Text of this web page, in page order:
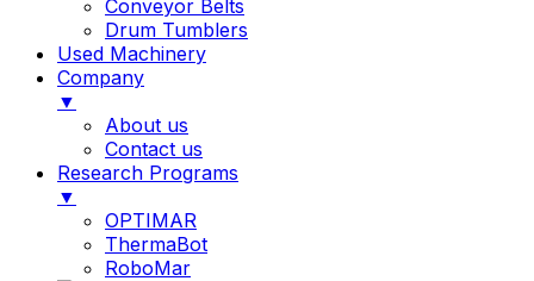
Conveyor Belts
Drum Tumblers
Used Machinery
Company
▼
About us
Contact us
Research Programs
▼
OPTIMAR
ThermaBot
RoboMar